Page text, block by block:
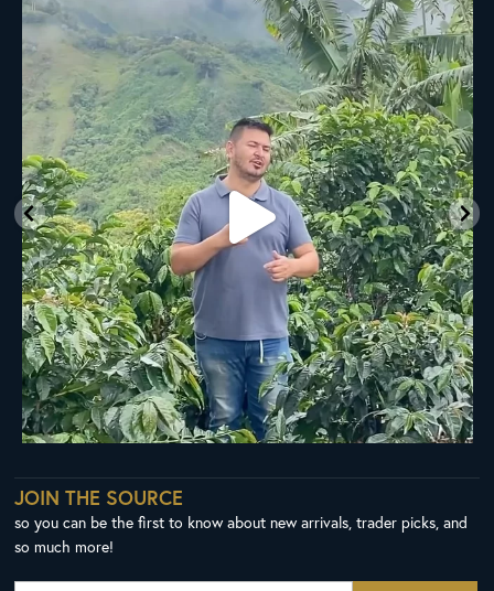
New Class Alert: In the Drum
Ready
...
33 0
JOIN THE SOURCE
so you can be the first to know about new arrivals, trader picks, and
so much more!